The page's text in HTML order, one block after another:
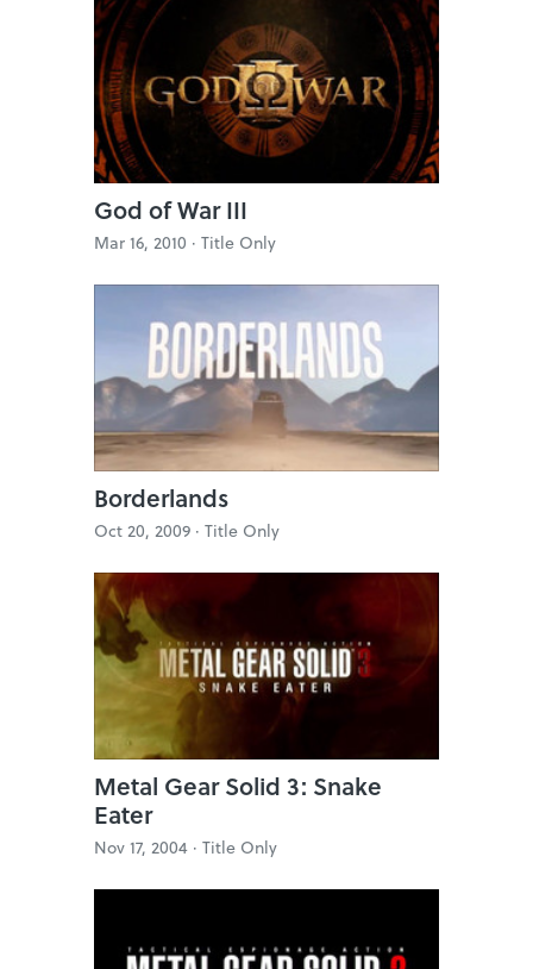
God of War III
Mar 16, 2010 · Title Only
Borderlands
Oct 20, 2009 · Title Only
Metal Gear Solid 3: Snake
Eater
Nov 17, 2004 · Title Only